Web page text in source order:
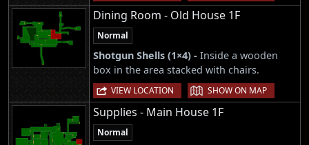
Dining Room - Old House 1F
Normal
Shotgun Shells (1×4) - Inside a wooden
box in the area stacked with chairs.
VIEW LOCATION | SHOW ON MAP
Supplies - Main House 1F
Normal